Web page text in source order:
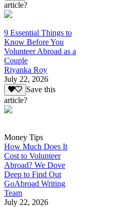
article?
9 Essential Things to
Know Before You
Volunteer Abroad as a
Couple
Riyanka Roy
July 22, 2026
Save this
article?
Money Tips
How Much Does It
Cost to Volunteer
Abroad? We Dove
Deep to Find Out
GoAbroad Writing
Team
July 22, 2026